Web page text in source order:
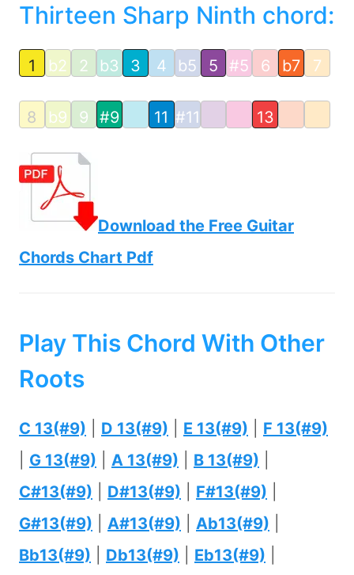
Thirteen Sharp Ninth chord:
1 b2 2 b3 3 4 b5 5 #5 6 b7 7
8 b9 9 #9 11 #11 13
Download the Free Guitar
Chords Chart Pdf
Play This Chord With Other
Roots
C 13(#9) D 13(#9) E 13(#9)
F 13(#9)
G 13(#9) A 13(#9) B 13(#9)
C#13(#9)
D#13(#9) F#13(#9)
G#13(#9)
A#13(#9) Ab13(#9)
Bb13(#9)
Db13(#9) Eb13(#9)